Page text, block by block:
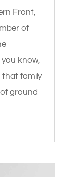
Front,
of
know,
that family
ground